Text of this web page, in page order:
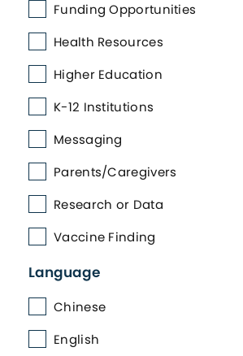
Funding Opportunities
Health Resources
Higher Education
K-12 Institutions
Messaging
Parents/Caregivers
Research or Data
Vaccine Finding
Language
Chinese
English